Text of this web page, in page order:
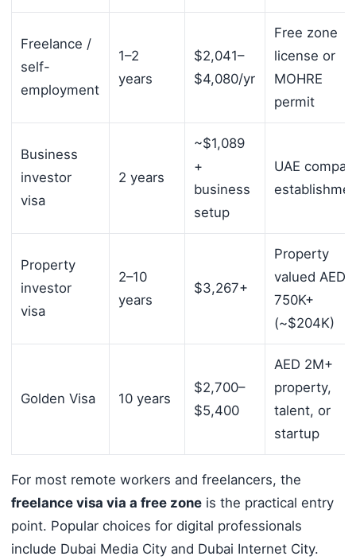
Freelance /
self-
employment
1–2
years
$2,041–
$4,080/yr
Free zone
license or
MOHRE
permit
Business
investor
visa
2 years
~$1,089
+
business
setup
UAE
Property
investor
visa
2–10
years
$3,267+
Property
valued AED
750K+
(~$204K)
Golden Visa 10 years
$2,700–
$5,400
AED 2M+
property,
talent, or
startup
For most remote workers and freelancers, the
freelance visa via a free zoneis the practical entry
point. Popular choices for digital professionals
include Dubai Media City and Dubai Internet City.